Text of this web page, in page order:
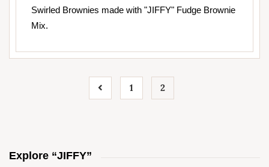
Swirled Brownies made with "JIFFY" Fudge Brownie
Mix.
1 2
Explore “JIFFY”